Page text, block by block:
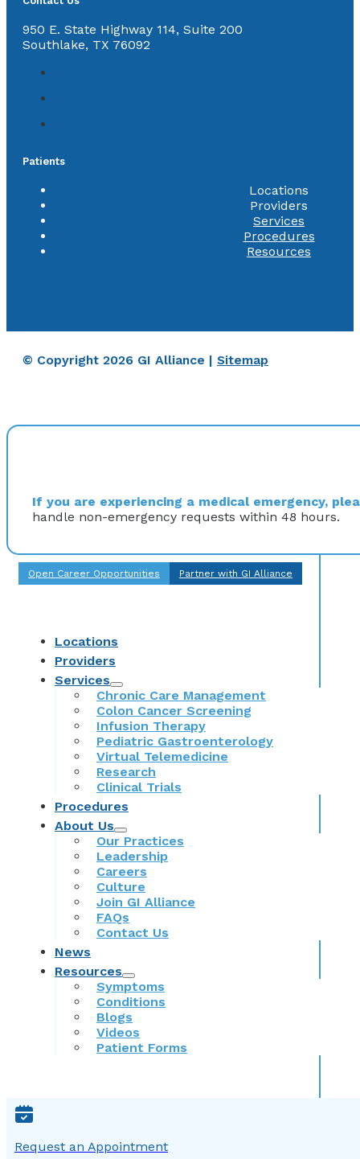
950 E. State Highway 114, Suite 200
Southlake, TX 76092
Patients
Locations
Providers
Services
Procedures
Resources
© Copyright 2026 GI Alliance | Sitemap
If you are experiencing a medical emergency,
handle non-emergency requests within 48 hours.
Open Career Opportunities Partner with GI Alliance
Locations
Providers
Services
Chronic Care Management
Colon Cancer Screening
Infusion Therapy
Pediatric Gastroenterology
Virtual Telemedicine
Research
Clinical Trials
Procedures
About Us
Our Practices
Leadership
Careers
Culture
Join GI Alliance
FAQs
Contact Us
News
Resources
Symptoms
Conditions
Blogs
Videos
Patient Forms
Request an Appointment